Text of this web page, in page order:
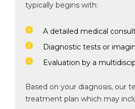
typically begins with:
A detailed medical
Diagnostic tests or
Evaluation by a
Based on your diagnosis, our
treatment plan which may